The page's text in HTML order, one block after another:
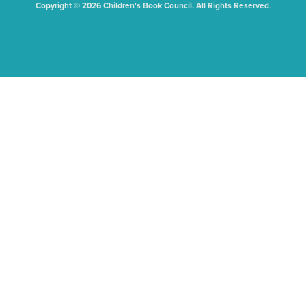
Copyright © 2026 Children's Book Council. All Rights Reserved.